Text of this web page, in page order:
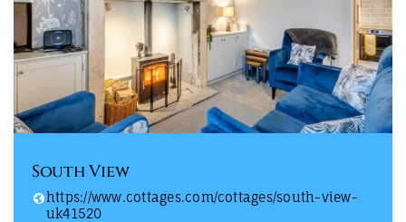
South View
https://www.cottages.com/cottages/south-view-
uk41520